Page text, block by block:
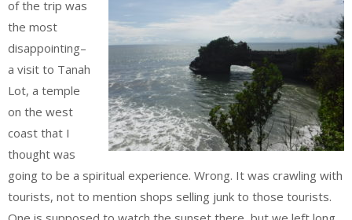
of the trip was
the most
disappointing–
a visit to Tanah
Lot, a temple
on the west
coast that I
thought was
going to be a spiritual experience. Wrong. It was crawling with
tourists, not to mention shops selling junk to those tourists.